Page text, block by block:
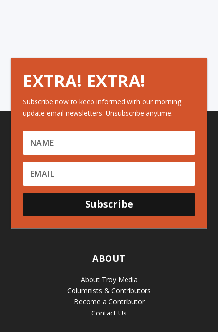
EXTRA! EXTRA!
Subscribe now to keep informed with our morning
update email newsletters. Unsubscribe anytime.
Subscribe
ABOUT
About Troy Media
Columnists & Contributors
Become a Contributor
Contact Us